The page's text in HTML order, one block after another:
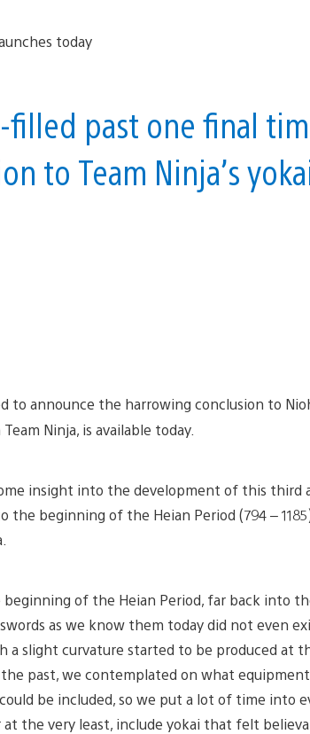
filled past one final
to Team Ninja’s
to announce the harrowing conclusion to
Ninja, is available today.
insight into the development of this third
beginning of the Heian Period (794 –
of the Heian Period, far back into
as we know them today did not even
a slight curvature started to be produced at
past, we contemplated on what equipment
be included, so we put a lot of time into
the very least, include yokai that felt